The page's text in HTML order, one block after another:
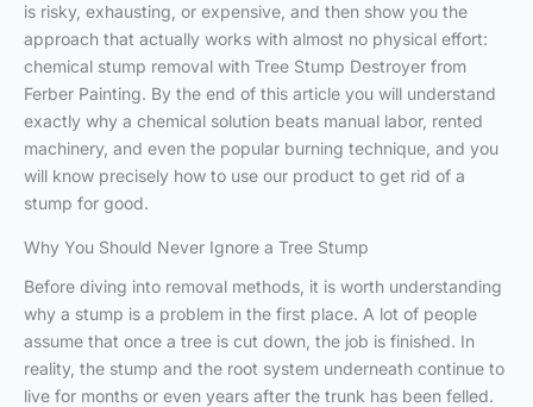
is risky, exhausting, or expensive, and then show you the
approach that actually works with almost no physical effort:
chemical stump removal with Tree Stump Destroyer from
Ferber Painting. By the end of this article you will understand
exactly why a chemical solution beats manual labor, rented
machinery, and even the popular burning technique, and you
will know precisely how to use our product to get rid of a
stump for good.
Why You Should Never Ignore a Tree Stump
Before diving into removal methods, it is worth understanding
why a stump is a problem in the first place. A lot of people
assume that once a tree is cut down, the job is finished. In
reality, the stump and the root system underneath continue to
live for months or even years after the trunk has been felled.